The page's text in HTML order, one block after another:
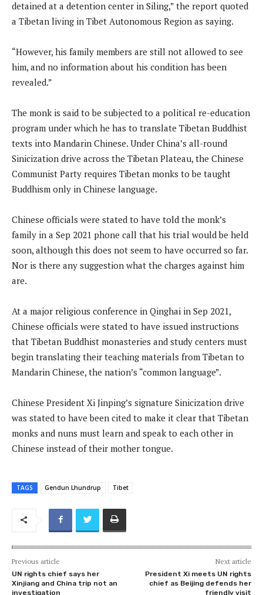
detained at a detention center in Siling,” the report quoted
a Tibetan living in Tibet Autonomous Region as saying.
“However, his family members are still not allowed to see
him, and no information about his condition has been
revealed.”
The monk is said to be subjected to a political re-education
program under which he has to translate Tibetan Buddhist
texts into Mandarin Chinese. Under China’s all-round
Sinicization drive across the Tibetan Plateau, the Chinese
Communist Party requires Tibetan monks to be taught
Buddhism only in Chinese language.
Chinese officials were stated to have told the monk’s
family in a Sep 2021 phone call that his trial would be held
soon, although this does not seem to have occurred so far.
Nor is there any suggestion what the charges against him
are.
At a major religious conference in Qinghai in Sep 2021,
Chinese officials were stated to have issued instructions
that Tibetan Buddhist monasteries and study centers must
begin translating their teaching materials from Tibetan to
Mandarin Chinese, the nation’s “common language”.
Chinese President Xi Jinping’s signature Sinicization drive
was stated to have been cited to make it clear that Tibetan
monks and nuns must learn and speak to each other in
Chinese instead of their mother tongue.
TAGS Gendun Lhundrup Tibet
Previous article
UN rights chief says her
Xinjiang and China trip not an
investigation
Next article
President Xi meets UN rights
chief as Beijing defends her
friendly visit